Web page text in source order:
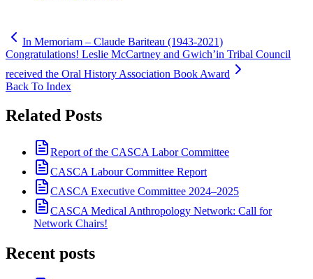
In Memoriam – Claude Bariteau (1943-2021)
Congratulations! Leslie McCartney and Gwich’in Tribal Council
received the Oral History Association Book Award
Back To Index
Related Posts
Report of the CASCA Labor Committee
CASCA Labour Committee Report
CASCA Executive Committee 2024–2025
CASCA Medical Anthropology Network: Call for
Network Chairs!
Recent posts